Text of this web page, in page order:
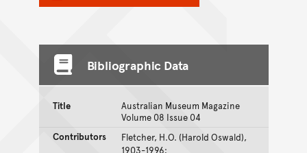
Bibliographic Data
Title
Australian Museum Magazine
Volume 08 Issue 04
Contributors
Fletcher, H.O. (Harold Oswald),
1903-1996;